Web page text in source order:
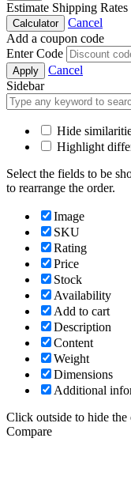
Estimate Shipping Rates
Calculator
Cancel
Add a coupon code
Enter Code
Apply
Cancel
Sidebar
Hide
Highlight
Select the fields to be
to rearrange the order.
Image
SKU
Rating
Price
Stock
Availability
Add to cart
Description
Content
Weight
Dimensions
Additional
Click outside to hide the
Compare